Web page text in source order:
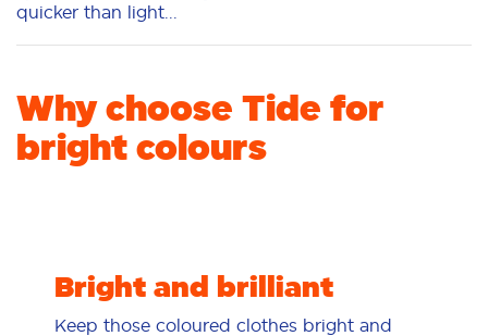
quicker than light...
Why choose Tide for
bright colours
Bright and brilliant
Keep those coloured clothes bright and